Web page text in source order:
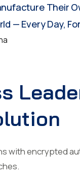
Their
— Every Day,
with encrypted